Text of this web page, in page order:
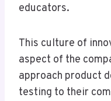
educators.
This culture of
aspect of the
approach product
testing to their